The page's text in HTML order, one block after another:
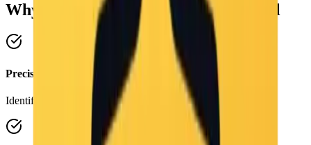
Why Use a Free Image to Prompt Tool
Precision
Identifies subtle details and artistic styles accurately.